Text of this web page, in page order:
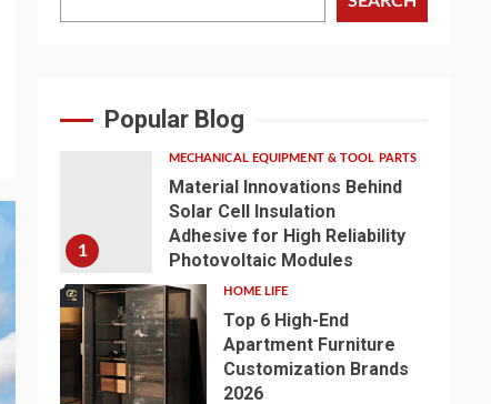
Popular Blog
1
MECHANICAL EQUIPMENT & TOOL PARTS
Material Innovations Behind
Solar Cell Insulation
Adhesive for High Reliability
Photovoltaic Modules
2
HOME LIFE
Top 6 High-End
Apartment Furniture
Customization Brands
2026